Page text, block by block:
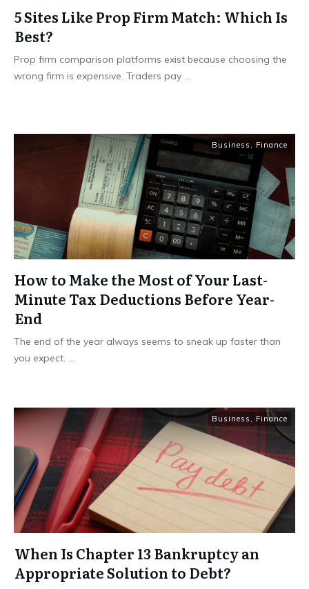
5 Sites Like Prop Firm Match: Which Is
Best?
Prop firm comparison platforms exist because choosing the
wrong firm is expensive. Traders pay ...
Business , Finance
How to Make the Most of Your Last-
Minute Tax Deductions Before Year-
End
The end of the year always seems to sneak up faster than
you expect. ...
Business , Finance
When Is Chapter 13 Bankruptcy an
Appropriate Solution to Debt?